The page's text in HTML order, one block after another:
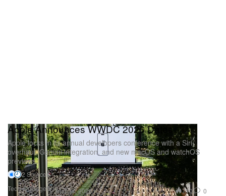
Tech & Gadgets
Apple Announces WWDC 2026 Dates
Apple locks in its annual developers conference with a Siri
overhaul, Gemini integration, and new macOS and watchOS
previews.
2 Sources
Mar 24, 2026
710 0